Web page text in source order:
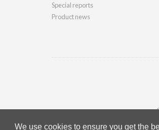
We use cookies to ensure you get the
Special reports
Product news